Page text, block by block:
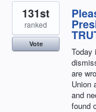
Today
are
Union
and
found
131st
ranked
Vote